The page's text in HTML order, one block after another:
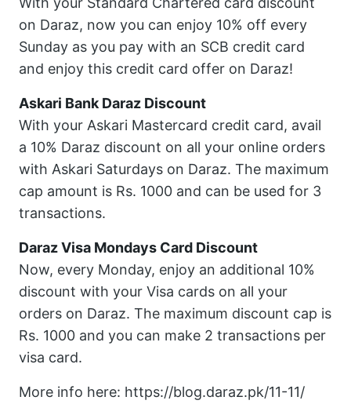
on Daraz, now you can enjoy 10% off every
Sunday as you pay with an SCB credit card
and enjoy this credit card offer on Daraz!
Askari Bank Daraz Discount
With your Askari Mastercard credit card, avail
a 10% Daraz discount on all your online orders
with Askari Saturdays on Daraz. The maximum
cap amount is Rs. 1000 and can be used for 3
transactions.
Daraz Visa Mondays Card Discount
Now, every Monday, enjoy an additional 10%
discount with your Visa cards on all your
orders on Daraz. The maximum discount cap is
Rs. 1000 and you can make 2 transactions per
visa card.
More info here: https://blog.daraz.pk/11-11/